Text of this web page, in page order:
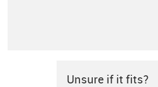
Unsure if it fits?